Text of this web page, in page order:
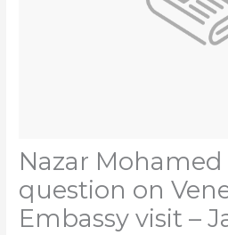
Nazar Mohamed
question on
Embassy visit –